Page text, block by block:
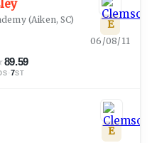
(Aiken, SC)
89.59
·7ST
E
06/08/11
E